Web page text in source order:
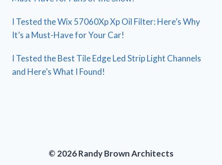
I Tested the Wix 57060Xp Xp Oil Filter: Here’s Why
It’s a Must-Have for Your Car!
I Tested the Best Tile Edge Led Strip Light Channels
and Here’s What I Found!
© 2026 Randy Brown Architects